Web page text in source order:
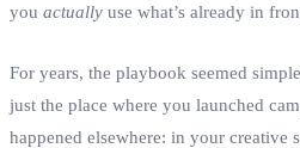
you actually use what’s already in
For years, the playbook seemed
just the place where you launched
happened elsewhere: in your creative